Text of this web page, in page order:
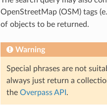
OpenStreetMap (OSM) tags
of objects to be returned.
Warning
Special phrases are not
always just return a
the Overpass API .